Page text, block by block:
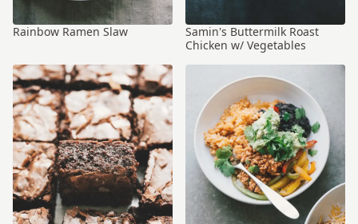
Rainbow Ramen Slaw
Samin's Buttermilk Roast
Chicken w/ Vegetables